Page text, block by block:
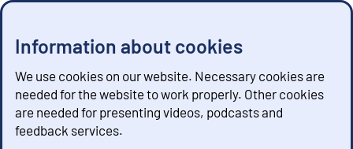
Information about cookies
We use cookies on our website. Necessary cookies are
needed for the website to work properly. Other cookies
are needed for presenting videos, podcasts and
feedback services.